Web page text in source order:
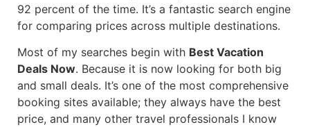
92 percent of the time. It’s a fantastic search engine
for comparing prices across multiple destinations.
Most of my searches begin with Best Vacation
Deals Now. Because it is now looking for both big
and small deals. It’s one of the most comprehensive
booking sites available; they always have the best
price, and many other travel professionals I know